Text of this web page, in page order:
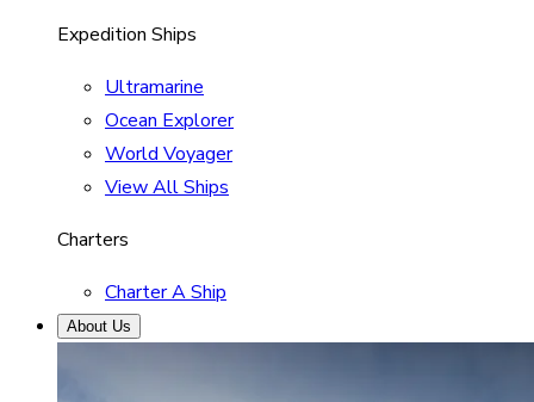
Expedition Ships
Ultramarine
Ocean Explorer
World Voyager
View All Ships
Charters
Charter A Ship
About Us